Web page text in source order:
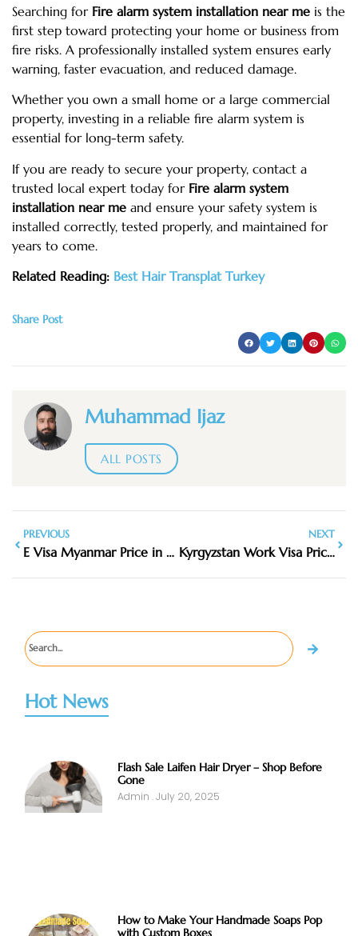
Searching for Fire alarm system installation near me is the
first step toward protecting your home or business from
fire risks. A professionally installed system ensures early
warning, faster evacuation, and reduced damage.
Whether you own a small home or a large commercial
property, investing in a reliable fire alarm system is
essential for long-term safety.
If you are ready to secure your property, contact a
trusted local expert today for Fire alarm system
installation near me and ensure your safety system is
installed correctly, tested properly, and maintained for
years to come.
Related Reading: Best Hair Transplat Turkey
Share Post
Muhammad Ijaz
ALL POSTS
PREVIOUS
E Visa Myanmar Price in 2026: What You Need to Pay
NEXT
Kyrgyzstan Work Visa Price 1 Year in 2026: Total Cost, Fees & Process
Hot News
Flash Sale Laifen Hair Dryer – Shop Before
Gone
Admin July 20, 2025
How to Make Your Handmade Soaps Pop
with Custom Boxes